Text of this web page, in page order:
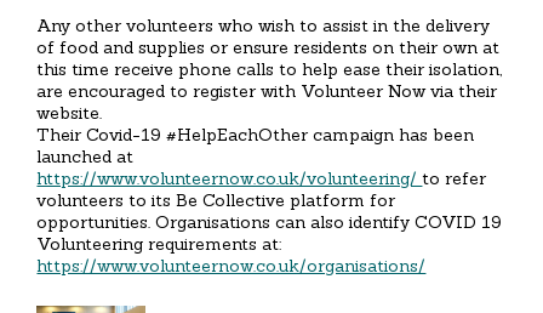
Any other volunteers who wish to assist in the delivery
of food and supplies or ensure residents on their own at
this time receive phone calls to help ease their isolation,
are encouraged to register with Volunteer Now via their
website.
Their Covid-19 #HelpEachOther campaign has been
launched at
https://www.volunteernow.co.uk/volunteering/to refer
volunteers to its Be Collective platform for
opportunities. Organisations can also identify COVID 19
Volunteering requirements at:
https://www.volunteernow.co.uk/organisations/